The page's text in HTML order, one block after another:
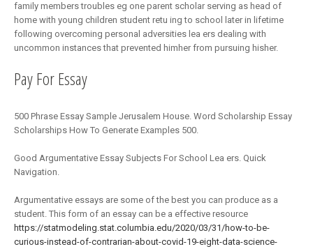
family members troubles eg one parent scholar serving as head of
home with young children student retu ing to school later in lifetime
following overcoming personal adversities lea ers dealing with
uncommon instances that prevented himher from pursuing hisher.
Pay For Essay
500 Phrase Essay Sample Jerusalem House. Word Scholarship Essay
Scholarships How To Generate Examples 500.
Good Argumentative Essay Subjects For School Lea ers. Quick
Navigation.
Argumentative essays are some of the best you can produce as a
student. This form of an essay can be a effective resource
https://statmodeling.stat.columbia.edu/2020/03/31/how-to-be-
curious-instead-of-contrarian-about-covid-19-eight-data-science-